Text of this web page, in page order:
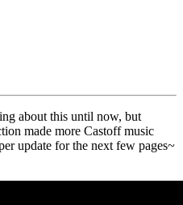
about this until now, but
made more Castoff music
update for the next few pages~